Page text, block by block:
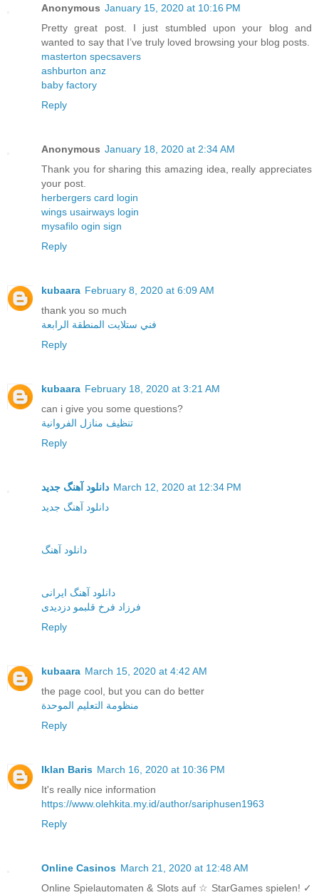
Anonymous January 15, 2020 at 10:16 PM
Pretty great post. I just stumbled upon your blog and
wanted to say that I’ve truly loved browsing your blog posts.
masterton specsavers
ashburton anz
baby factory
Reply
Anonymous January 18, 2020 at 2:34 AM
Thank you for sharing this amazing idea, really appreciates
your post.
herbergers card login
wings usairways login
mysafilo ogin sign
Reply
kubaara February 8, 2020 at 6:09 AM
thank you so much
فني ستلايت المنطقة الرابعة
Reply
kubaara February 18, 2020 at 3:21 AM
can i give you some questions?
تنظيف منازل الفروانية
Reply
دانلود آهنگ جدید March 12, 2020 at 12:34 PM
دانلود آهنگ جدید
دانلود آهنگ
دانلود آهنگ ایرانی
فرزاد فرخ قلبمو دزدیدی
Reply
kubaara March 15, 2020 at 4:42 AM
the page cool, but you can do better
منظومة التعليم الموحدة
Reply
Iklan Baris March 16, 2020 at 10:36 PM
It's really nice information
https://www.olehkita.my.id/author/sariphusen1963
Reply
Online Casinos March 21, 2020 at 12:48 AM
Online Spielautomaten & Slots auf ☆ StarGames spielen! ✓